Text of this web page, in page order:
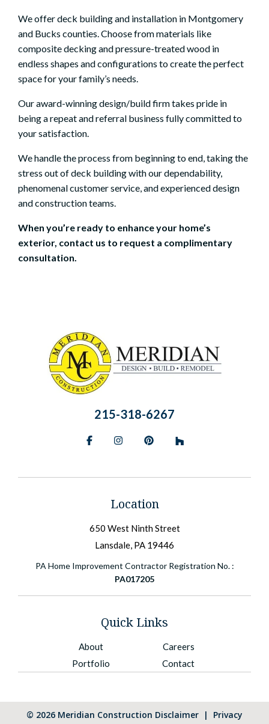
We offerdeck building and installation in Montgomery
and Bucks counties. Choose from materials like
composite decking and pressure-treated wood in
endless shapes and configurations to create the perfect
space for your family’s needs.
Our award-winning design/build firm takes pride in
being a repeat and referral business fully committed to
your satisfaction.
We handlethe process from beginning to end, taking the
stress out of deck building with our dependability,
phenomenal customer service, and experienced design
and construction teams.
When you’re ready to enhance your home’s
exterior, contact us to request a complimentary
consultation
Location
650 West Ninth Street
Lansdale, PA 19446
PA Home Improvement Contractor Registration No. :
PA017205
215-318-6267
FacebookInstagramPinterest
Quick Links
About
Portfolio
Careers
Contact
© 2026 Meridian Construction Disclaimer | Privacy